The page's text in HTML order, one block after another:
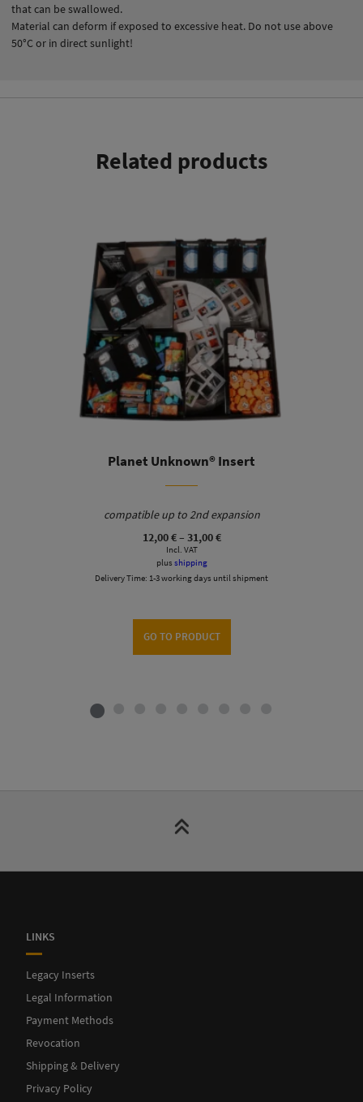
that can be swallowed.
Material can deform if exposed to excessive heat. Do not use above
50°C or in direct sunlight!
Related products
This product has multiple variants. The options may be chosen on the product page
Planet Unknown® Insert
compatible up to 2nd expansion
12,00€– 31,00€Price
31,00 €
Incl. VAT
plus shipping
Delivery Time: 1-3 working days until shipment
GO TO PRODUCT
LINKS
Legacy Inserts
Legal Information
Payment Methods
Revocation
Shipping & Delivery
Privacy Policy